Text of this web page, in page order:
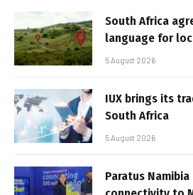
South Africa
language for
5 August 2026
IUX brings its
South Africa
5 August 2026
Paratus